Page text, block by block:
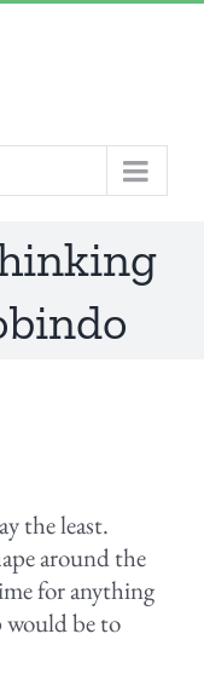
the least.
around the
for anything
would be to